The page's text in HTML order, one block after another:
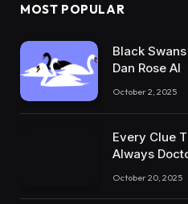
MOST POPULAR
Black
Dan Rose AI
October 2, 2025
Every Clue
Always
October 20, 2025